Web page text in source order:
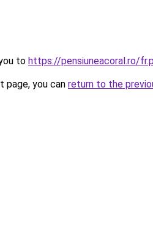
to https://pensiuneacoral.ro/
you can return to the